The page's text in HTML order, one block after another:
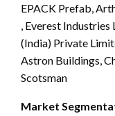
EPACK Prefab,
, Everest
(India) Private
Astron Buildings,
Scotsman
Market